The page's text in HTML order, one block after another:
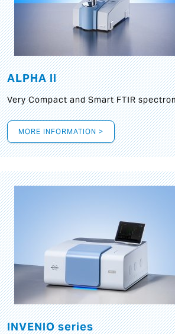
ALPHA II
Very Compact and Smart FTIR
MORE INFORMATION >
INVENIO series